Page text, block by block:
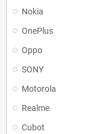
Nokia
OnePlus
Oppo
SONY
Motorola
Realme
Cubot